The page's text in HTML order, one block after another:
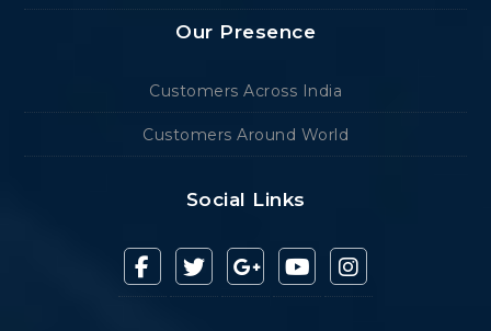
Our Presence
Customers Across India
Customers Around World
Social Links